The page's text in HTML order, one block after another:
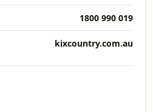
1800 990 019
kixcountry.com.au